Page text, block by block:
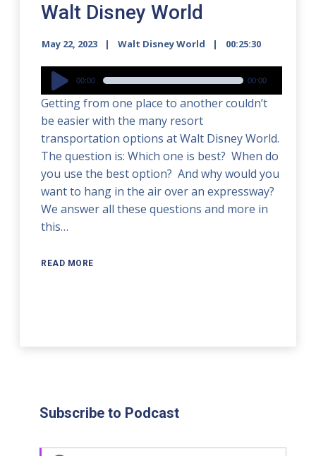
Walt Disney World
May 22, 2023 Walt Disney World 00:25:30
Audio
Player
00:00 00:00
Getting from one place to another couldn’t
be easier with the many resort
transportation options at Walt Disney World.
The question is: Which one is best? When do
you use the best option? And why would you
want to hang in the air over an expressway?
We answer all these questions and more in
this…
READ MORE
Subscribe to Podcast